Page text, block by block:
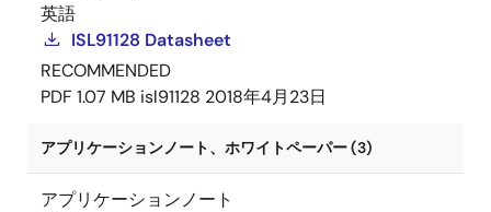
英語
ISL91128 Datasheet
RECOMMENDED
PDF 1.07 MB isl91128 2018年4月23日
アプリケーションノート、ホワイトペーパー (3)
アプリケーションノート